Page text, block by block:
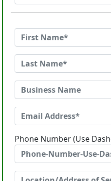
Phone Number (Use